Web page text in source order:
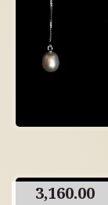
3,160.00